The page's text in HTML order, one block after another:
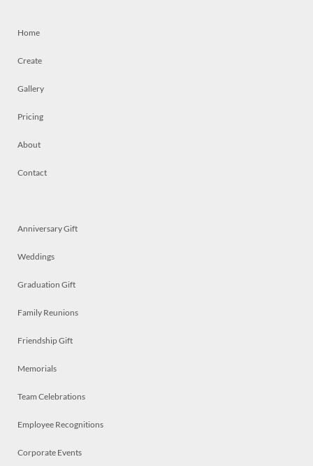
Home
Create
Gallery
Pricing
About
Contact
Anniversary Gift
Weddings
Graduation Gift
Family Reunions
Friendship Gift
Memorials
Team Celebrations
Employee Recognitions
Corporate Events